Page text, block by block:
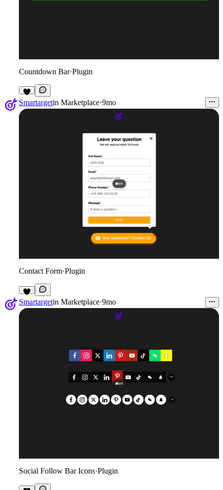
Countdown Bar·Plugin
1
Smartargetin Marketplace·9mo
Contact Form·Plugin
2
Smartargetin Marketplace·9mo
Social Follow Bar Icons·Plugin